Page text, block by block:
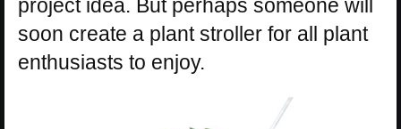
project idea. But perhaps someone will
soon create a plant stroller for all plant
enthusiasts to enjoy.